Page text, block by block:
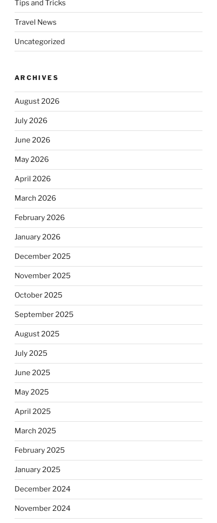
Tips and Tricks
Travel News
Uncategorized
ARCHIVES
August 2026
July 2026
June 2026
May 2026
April 2026
March 2026
February 2026
January 2026
December 2025
November 2025
October 2025
September 2025
August 2025
July 2025
June 2025
May 2025
April 2025
March 2025
February 2025
January 2025
December 2024
November 2024